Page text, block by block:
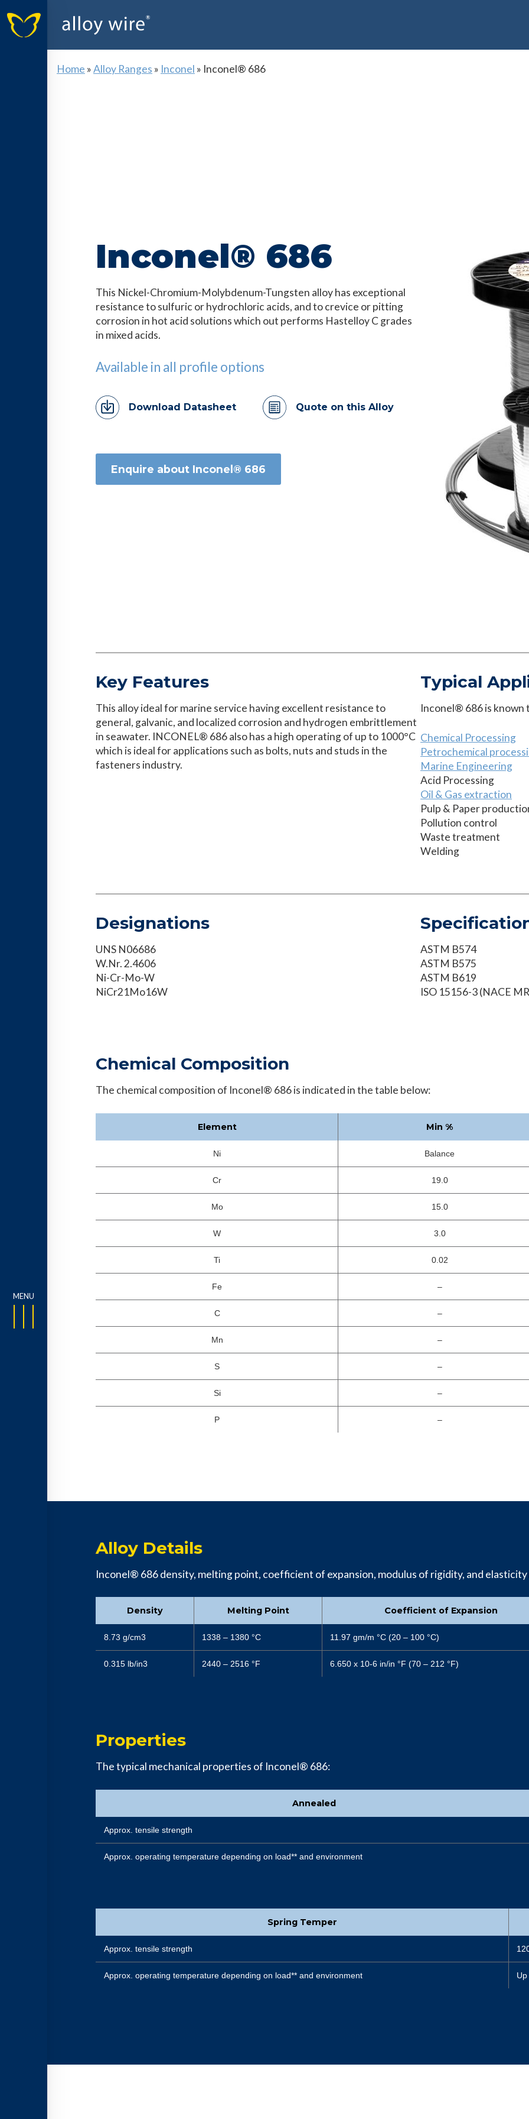
Home »Alloy Ranges » Inconel » Inconel® 686
Inconel® 686
This Nickel-Chromium-Molybdenum-Tungsten alloy has exceptional
resistance to sulfuric or hydrochloric acids, and to crevice or pitting
corrosion in hot acid solutions which out performs Hastelloy C grades
in mixed acids.
Available in all profile options
Download Datasheet Quote on this Alloy
Enquire about Inconel® 686
Key Features
This alloy ideal for marine service having excellent resistance to
general, galvanic, and localized corrosion and hydrogen embrittlement
in seawater. INCONEL® 686 also has a high operating of up to 1000°C
which is ideal for applications such as bolts, nuts and studs in the
fasteners industry.
Typical
Inconel® 686 is known
Chemical Processing
Petrochemical
Marine Engineering
Acid Processing
Oil & Gas extraction
Pulp & Paper
Pollution control
Waste treatment
Welding
Designations
UNS N06686
W.Nr. 2.4606
Ni-Cr-Mo-W
NiCr21Mo16W
ASTM B574
ASTM B575
ASTM B619
ISO 15156-3 (NACE
Chemical Composition
The chemical composition of Inconel® 686 is indicated in the table below:
Element Min %
Ni Balance
Cr 19.0
Mo 15.0
W 3.0
Ti 0.02
Fe –
C –
Mn –
S –
Si –
P –
Alloy Details
Inconel® 686 density, melting point, coefficient of expansion, modulus of rigidity, and
Density Melting Point Coefficient of Expansion
8.73 g/cm3 1338 – 1380 °C 11.97 gm/m °C (20 – 100 °C)
0.315 lb/in3 2440 – 2516 °F 6.650 x 10-6 in/in °F (70 – 212 °F)
Properties
The typical mechanical properties of Inconel® 686:
Annealed
Approx. tensile strength
Approx. operating temperature depending on load** and environment
Spring Temper
Approx. tensile strength
Approx. operating temperature depending on load** and environment